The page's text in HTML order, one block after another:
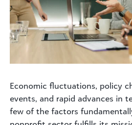
Economic fluctuations, policy
events, and rapid advances in
few of the factors